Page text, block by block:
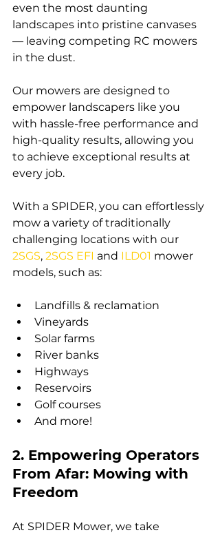
even the most daunting
landscapes into pristine canvases
— leaving competing RC mowers
in the dust.
Our mowers are designed to
empower landscapers like you
with hassle-free performance and
high-quality results, allowing you
to achieve exceptional results at
every job.
With a SPIDER, you can effortlessly
mow a variety of traditionally
challenging locations with our
2SGS, 2SGS EFI and ILD01 mower
models, such as:
Landfills & reclamation
Vineyards
Solar farms
River banks
Highways
Reservoirs
Golf courses
And more!
2. Empowering Operators
From Afar: Mowing with
Freedom
At SPIDER Mower, we take